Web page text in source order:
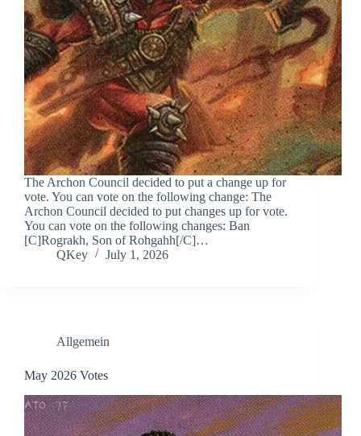
The Archon Council decided to put a change up for
vote. You can vote on the following change: The
Archon Council decided to put changes up for vote.
You can vote on the following changes: Ban
[C]Rograkh, Son of Rohgahh[/C]…
QKey
July 1, 2026
Allgemein
May 2026 Votes